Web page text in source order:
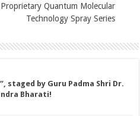
Proprietary Quantum Molecular
Technology Spray Series
staged by Guru Padma Shri Dr.
Bharati!